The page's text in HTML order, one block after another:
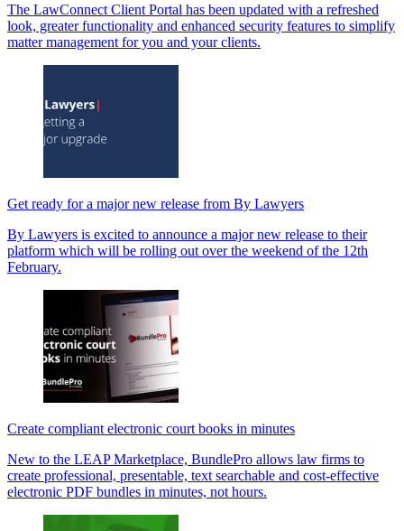
The LawConnect Client Portal has been updated with a refreshed
look, greater functionality and enhanced security features to simplify
matter management for you and your clients.
Get ready for a major new release from By Lawyers
By Lawyers is excited to announce a major new release to their
platform which will be rolling out over the weekend of the 12th
February.
Create compliant electronic court books in minutes
New to the LEAP Marketplace, BundlePro allows law firms to
create professional, presentable, text searchable and cost-effective
electronic PDF bundles in minutes, not hours.